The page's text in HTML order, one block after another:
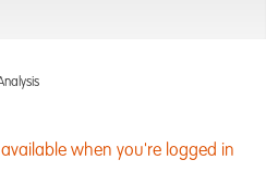
when you're logged in